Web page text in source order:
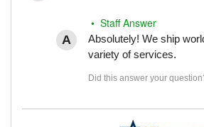
• Staff Answer
Absolutely! We ship
variety of services.